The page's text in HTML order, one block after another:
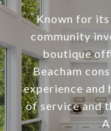
Known for
community
boutique
Beacham
experience and
of service and